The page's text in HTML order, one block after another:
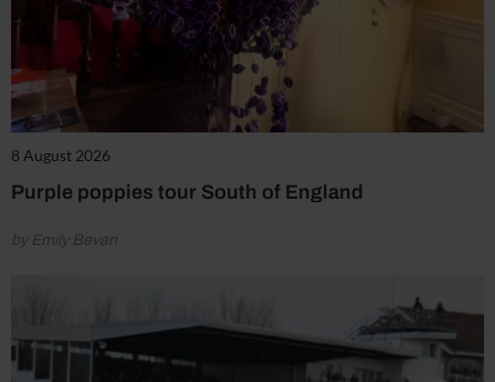
8 August 2026
Purple poppies tour South of England
by Emily Bevan